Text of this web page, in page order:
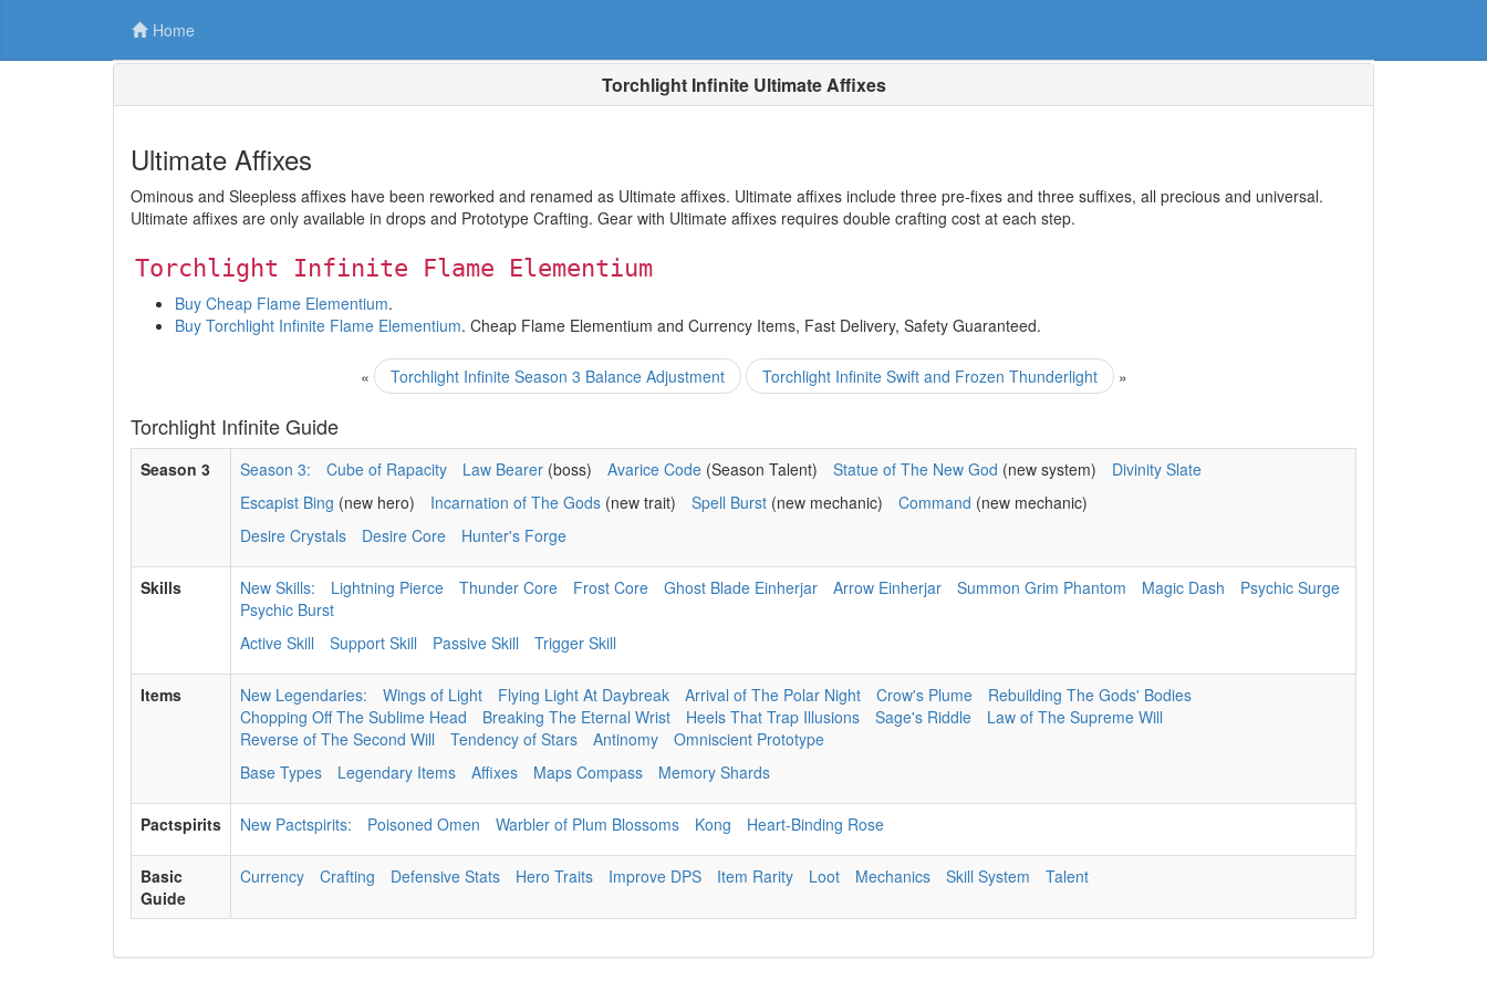
Home
Torchlight Infinite Ultimate Affixes
Ultimate Affixes
Ominous and Sleepless affixes have been reworked and renamed as Ultimate affixes. Ultimate affixes include three pre-fixes and three suffixes, all precious and universal.
Ultimate affixes are only available in drops and Prototype Crafting. Gear with Ultimate affixes requires double crafting cost at each step.
Torchlight Infinite Flame Elementium
Buy Cheap Flame Elementium.
Buy Torchlight Infinite Flame Elementium. Cheap Flame Elementium and Currency Items, Fast Delivery, Safety Guaranteed.
« Torchlight Infinite Season 3 Balance Adjustment Torchlight Infinite Swift and Frozen Thunderlight »
Torchlight Infinite Guide
Season 3 Season 3: Cube of Rapacity Law Bearer (boss) Avarice Code (Season Talent) Statue of The New God (new system)
Divinity Slate
Escapist Bing (new hero) Incarnation of The Gods (new trait) Spell Burst (new mechanic) Command (new mechanic)
Desire Crystals
Desire Core Hunter's Forge
Skills New Skills: Lightning Pierce Thunder Core Frost Core Ghost Blade Einherjar Arrow Einherjar Summon Grim Phantom Magic Dash
Psychic Surge
Psychic Burst
Active Skill
Support Skill Passive Skill Trigger Skill
Items New Legendaries: Wings of Light Flying Light At Daybreak Arrival of The Polar Night Crow's Plume
Rebuilding The Gods' Bodies
Chopping Off The Sublime Head
Breaking The Eternal Wrist Heels That Trap Illusions Sage's Riddle
Law of The Supreme Will
Reverse of The Second Will
Tendency of Stars Antinomy
Omniscient Prototype
Base Types
Legendary Items Affixes Maps Compass Memory Shards
Pactspirits New Pactspirits: Poisoned Omen Warbler of Plum Blossoms Kong Heart-Binding Rose
Basic
Guide
Currency Crafting Defensive Stats Hero Traits Improve DPS Item Rarity Loot Mechanics Skill System Talent